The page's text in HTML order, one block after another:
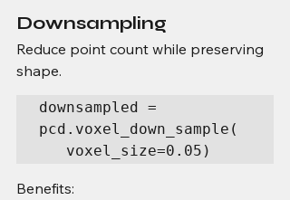
Downsampling
Reduce point count while preserving
shape.
downsampled =
pcd.voxel_down_sample(
voxel_size=0.05)
Benefits: